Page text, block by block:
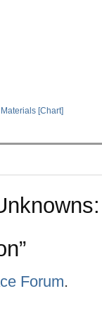
[Chart]
”
Forum.